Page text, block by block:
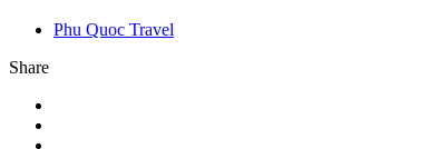
Phu Quoc Travel
Share